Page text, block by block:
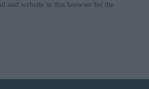
and website in this browser for the